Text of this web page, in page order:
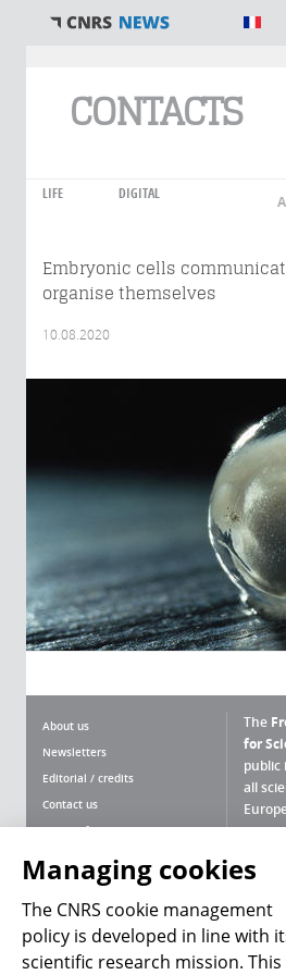
CONTACTS
LIFE DIGITAL
Embryonic cells
organise themselves
10.08.2020
About us
Newsletters
Editorial / credits
Contact us
Terms of use
Personal data
Magazine archives
The
for
all
What
Press
Managing cookies
The CNRS cookie management
policy is developed in line with
scientific research mission.